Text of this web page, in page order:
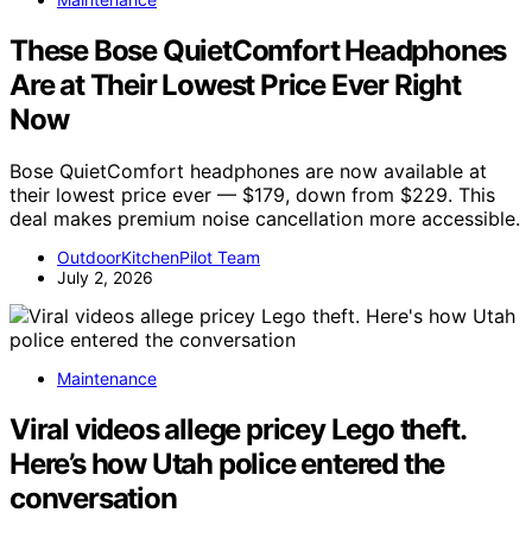
These Bose QuietComfort Headphones
Are at Their Lowest Price Ever Right
Now
Bose QuietComfort headphones are now available at
their lowest price ever — $179, down from $229. This
deal makes premium noise cancellation more accessible.
OutdoorKitchenPilot Team
July 2, 2026
Maintenance
Viral videos allege pricey Lego theft.
Here’s how Utah police entered the
conversation